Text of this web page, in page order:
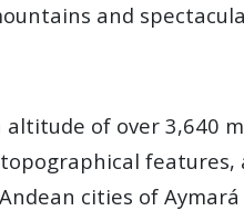
and
of over 3,640
cities of